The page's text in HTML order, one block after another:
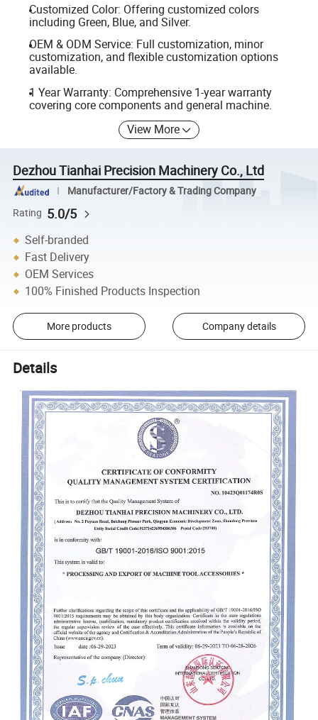
Customized Color: Offering customized colors
including Green, Blue, and Silver.
OEM & ODM Service: Full customization, minor
customization, and flexible customization options
available.
1 Year Warranty: Comprehensive 1-year warranty
covering core components and general machine.
View More
Dezhou Tianhai Precision Machinery Co., Ltd
Manufacturer/Factory & Trading Company
Rating 5.0/5
Self-branded
Fast Delivery
OEM Services
100% Finished Products Inspection
More products Company details
Details